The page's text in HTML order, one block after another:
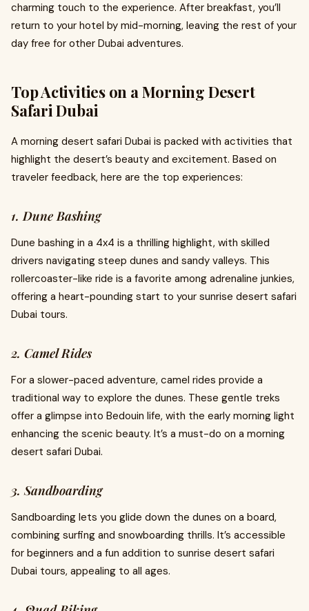
charming touch to the experience. After breakfast, you’ll
return to your hotel by mid-morning, leaving the rest of your
day free for other Dubai adventures.
Top Activities on a Morning Desert
Safari Dubai
A morning desert safari Dubai is packed with activities that
highlight the desert’s beauty and excitement. Based on
traveler feedback, here are the top experiences:
1. Dune Bashing
Dune bashing in a 4x4 is a thrilling highlight, with skilled
drivers navigating steep dunes and sandy valleys. This
rollercoaster-like ride is a favorite among adrenaline junkies,
offering a heart-pounding start to your sunrise desert safari
Dubai tours.
2. Camel Rides
For a slower-paced adventure, camel rides provide a
traditional way to explore the dunes. These gentle treks
offer a glimpse into Bedouin life, with the early morning light
enhancing the scenic beauty. It’s a must-do on a morning
desert safari Dubai.
3. Sandboarding
Sandboarding lets you glide down the dunes on a board,
combining surfing and snowboarding thrills. It’s accessible
for beginners and a fun addition to sunrise desert safari
Dubai tours, appealing to all ages.